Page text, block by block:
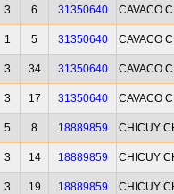
3 6 31350640 CAVACO
1 5 31350640 CAVACO
3 34 31350640 CAVACO
3 17 31350640 CAVACO
5 8 18889859 CHICUY
3 14 18889859 CHICUY
3 19 18889859 CHICUY